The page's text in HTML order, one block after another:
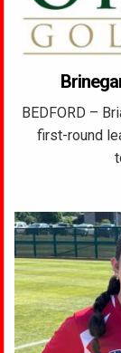
BEDFORD –
first-round